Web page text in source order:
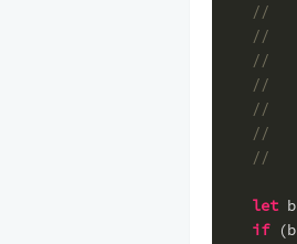
//
//
//
//
//
//
//
let
if